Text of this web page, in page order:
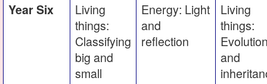
Year Six
Living
things:
Classifying
big and
small
Energy: Light
and
reflection
Living
things:
and